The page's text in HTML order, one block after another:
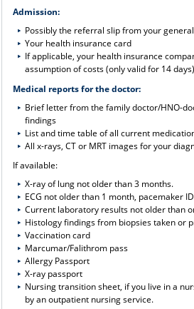
Admission:
Possibly the referral slip from your
Your health insurance card
If applicable, your health insurance
assumption of costs (only valid for 14
Medical reports for the doctor:
Brief letter from the family doctor/HNO-
findings
List and time table of all current
All x-rays, CT or MRT images for your
If available:
X-ray of lung not older than 3 months.
ECG not older than 1 month, pacemaker
Current laboratory results not older than
Histology findings from biopsies taken or
Vaccination card
Marcumar/Falithrom pass
Allergy Passport
X-ray passport
Nursing transition sheet, if you live in a
by an outpatient nursing service.